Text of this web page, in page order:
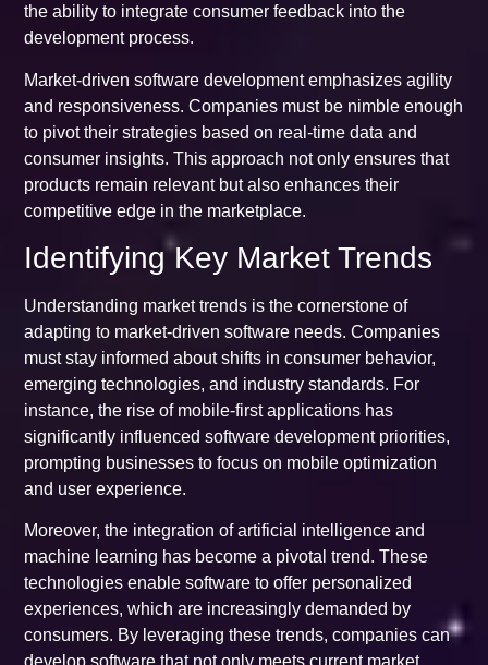
the ability to integrate consumer feedback into the
development process.
Market-driven software development emphasizes agility
and responsiveness. Companies must be nimble enough
to pivot their strategies based on real-time data and
consumer insights. This approach not only ensures that
products remain relevant but also enhances their
competitive edge in the marketplace.
Identifying Key Market Trends
Understanding market trends is the cornerstone of
adapting to market-driven software needs. Companies
must stay informed about shifts in consumer behavior,
emerging technologies, and industry standards. For
instance, the rise of mobile-first applications has
significantly influenced software development priorities,
prompting businesses to focus on mobile optimization
and user experience.
Moreover, the integration of artificial intelligence and
machine learning has become a pivotal trend. These
technologies enable software to offer personalized
experiences, which are increasingly demanded by
consumers. By leveraging these trends, companies can